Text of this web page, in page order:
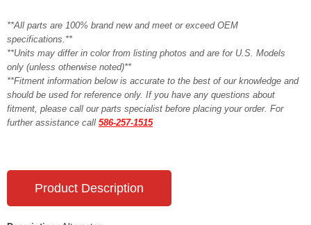
**All parts are 100% brand new and meet or exceed OEM
specifications.**
**Units may differ in color from listing photos and are for U.S. Models
only (unless otherwise noted)**
**Fitment information below is accurate to the best of our knowledge and
should be used for reference only. If you have any questions about
fitment, please call our parts specialist before placing your order. For
further assistance call 586-257-1515
Product Description